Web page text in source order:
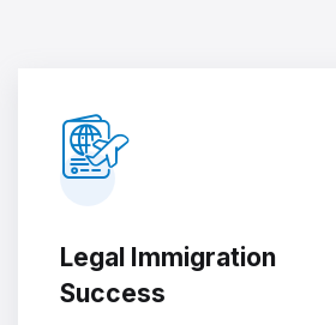
Legal Immigration
Success